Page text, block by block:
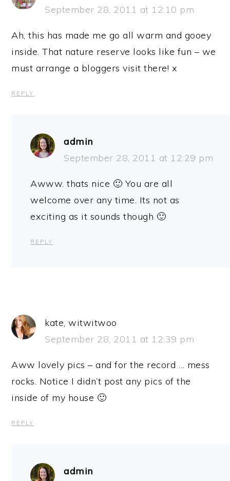
September 28, 2011 at 12:10 pm
Ah, this has made me go all warm and gooey
inside. That nature reserve looks like fun – we
must arrange a bloggers visit there! x
REPLY
admin
September 28, 2011 at 12:29 pm
Awww. thats nice 🙂 You are all
welcome over any time. Its not as
exciting as it sounds though 🙂
REPLY
kate, witwitwoo
September 28, 2011 at 12:39 pm
Aww lovely pics – and for the record … mess
rocks. Notice I didn’t post any pics of the
inside of my house 🙂
REPLY
admin